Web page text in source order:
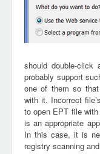
should double-
probably support
one of them so
with it. Incorrect
to open EPT file
is an appropriate
In this case, it is
registry scanning